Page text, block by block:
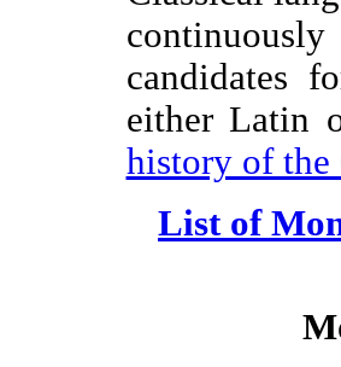
candidates
either Latin
history of the
List of